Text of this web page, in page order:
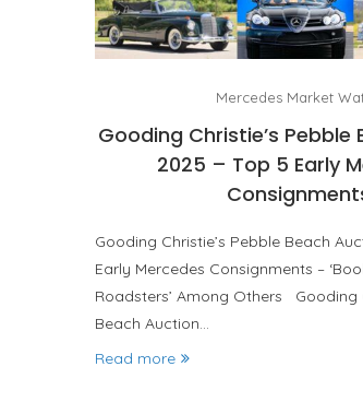
Mercedes Market
Gooding Christie’s Pebble
2025 – Top 5 Early
Gooding Christie’s Pebble Beach
Early Mercedes Consignments –
Roadsters’ Among Others Gooding
Beach Auction…
Read more